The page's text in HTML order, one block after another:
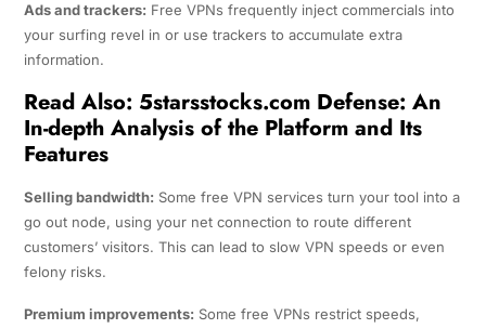
Ads and trackers: Free VPNs frequently inject commercials into
your surfing revel in or use trackers to accumulate extra
information.
Read Also: 5starsstocks.com Defense: An
In-depth Analysis of the Platform and Its
Features
Selling bandwidth: Some free VPN services turn your tool into a
go out node, using your net connection to route different
customers’ visitors. This can lead to slow VPN speeds or even
felony risks.
Premium improvements: Some free VPNs restrict speeds,